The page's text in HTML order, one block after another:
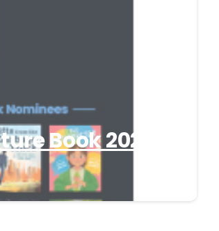
Book 2025-